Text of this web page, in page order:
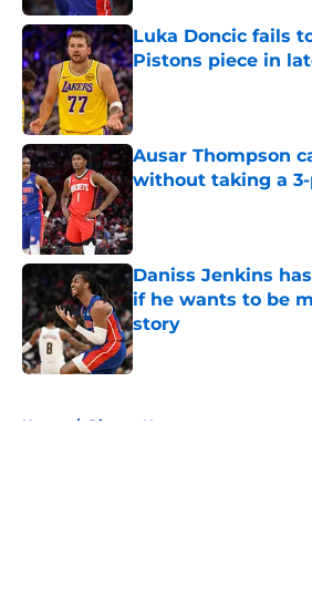
Luka Doncic fails
Pistons piece in
Published by on Invalid
Ausar Thompson
without taking a
Published by on Invalid
Daniss Jenkins
if he wants to be
story
Published by on Invalid
Home / Pistons News